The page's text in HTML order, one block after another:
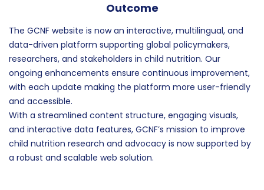
Outcome
The GCNF website is now an interactive, multilingual, and
data-driven platform supporting global policymakers,
researchers, and stakeholders in child nutrition. Our
ongoing enhancements ensure continuous improvement,
with each update making the platform more user-friendly
and accessible.
With a streamlined content structure, engaging visuals,
and interactive data features, GCNF’s mission to improve
child nutrition research and advocacy is now supported by
a robust and scalable web solution.